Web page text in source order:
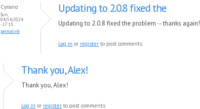
Cyrano
Sun,
04/14/2024
- 17:15
permalink
Updating to 2.0.8 fixed the
Updating to 2.0.8 fixed the problem -- thanks again!
Log in or register to post comments
Thank you, Alex!
Thank you, Alex!
Log in or register to post comments